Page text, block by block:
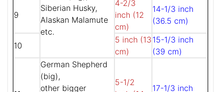
Siberian Husky,
Alaskan Malamute
etc.
9
4-2/3
inch (12
cm)
14-1/3 inch
(36.5 cm)
10
5 inch (13
cm)
15-1/3 inch
(39 cm)
German Shepherd
(big),
other bigger
5-1/2
17-1/3 inch